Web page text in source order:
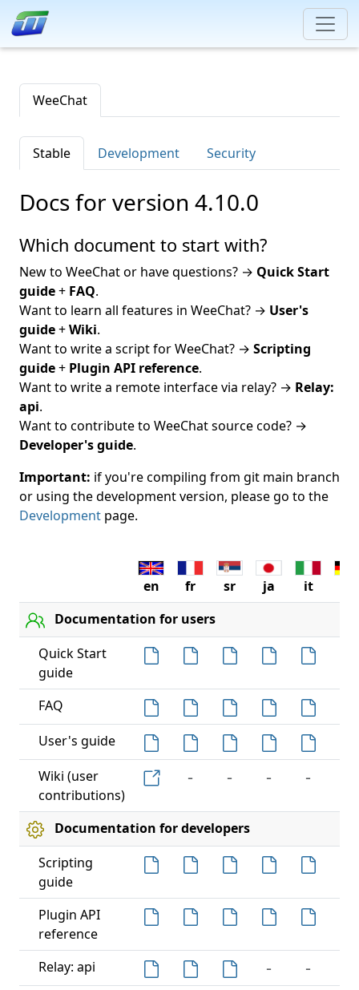
WeeChat
Stable Development Security
Docs for version 4.10.0
Which document to start with?
New to WeeChat or have questions? → Quick Start
guide+ FAQ.
Want to learn all features in WeeChat? → User's
guide+Wiki.
Want to write a script for WeeChat? → Scripting
guide+ Plugin API reference.
Want to write a remote interface via relay? → Relay:
api.
Want to contribute to WeeChat source code? →
Developer's guide.
Important: if you're compiling from git main branch
or using the development version, please go to the
Development page.
en fr sr ja it
Documentation for users
Quick Start
guide
FAQ
User's guide
Wiki (user
contributions)
- - - -
Documentation for developers
Scripting
guide
Plugin API
reference
Relay: api - -